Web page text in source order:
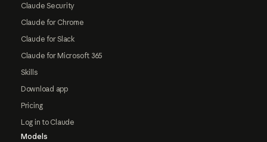
Claude Security
Claude for Chrome
Claude for Slack
Claude for Microsoft 365
Skills
Download app
Pricing
Log in to Claude
Models